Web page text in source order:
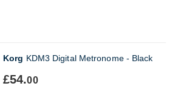
Korg KDM3 Digital Metronome - Black
£54.00